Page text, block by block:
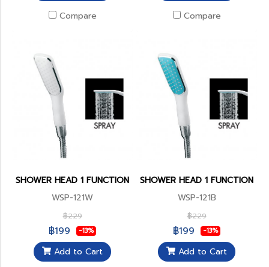
Compare
Compare
SHOWER HEAD 1 FUNCTION
WSP-121W
฿229
฿199 -13%
Add to Cart
SHOWER HEAD 1 FUNCTION
WSP-121B
฿229
฿199 -13%
Add to Cart